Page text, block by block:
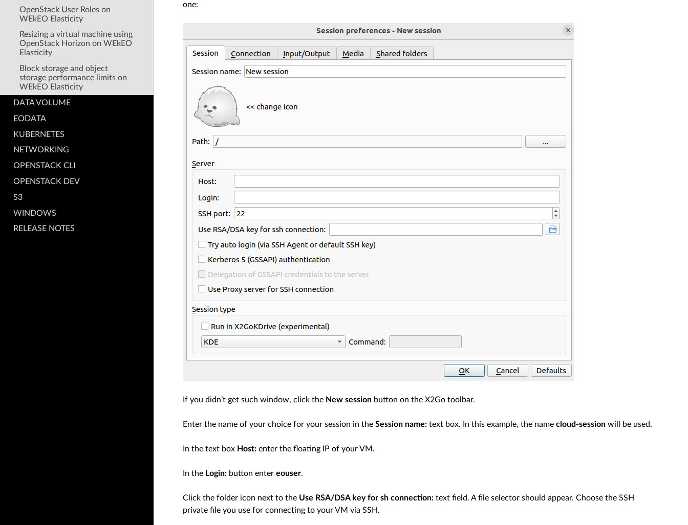
OpenStack User Roles on
WEkEO Elasticity
Resizing a virtual machine using
OpenStack Horizon on WEkEO
Elasticity
Block storage and object
storage performance limits on
WEkEO Elasticity
DATA VOLUME
EODATA
KUBERNETES
NETWORKING
OPENSTACK CLI
OPENSTACK DEV
S3
WINDOWS
RELEASE NOTES
one:
If you didn’t get such window, click the New sessionbutton on the X2Go toolbar.
Enter the name of your choice for your session in the Session name:text box. In this example, the name cloud-sessionwill be used.
In the text box Host:enter the floating IP of your VM.
In the Login:button enter eouser.
Click the folder icon next to the Use RSA/DSA key for sh connection:text field. A file selector should appear. Choose the SSH
private file you use for connecting to your VM via SSH.